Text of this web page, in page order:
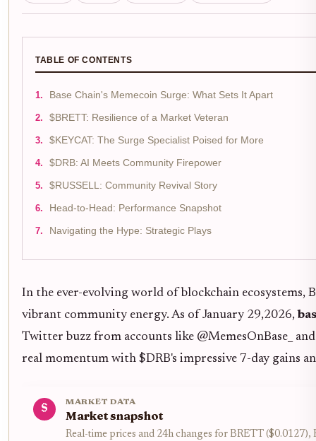
TABLE OF CONTENTS
Base Chain's Memecoin Surge: What Sets It Apart
$BRETT: Resilience of a Market Veteran
$KEYCAT: The Surge Specialist Poised for More
$DRB: AI Meets Community Firepower
$RUSSELL: Community Revival Story
Head-to-Head: Performance Snapshot
Navigating the Hype: Strategic Plays
In the ever-evolving world of blockchain ecosystems,
vibrant community energy. As of January 29,2026,
Twitter buzz from accounts like @MemesOnBase_
real momentum with $DRB's impressive 7-day gains
$
MARKET DATA
Market snapshot
Real-time prices and 24h changes for BRETT ($0.0127),